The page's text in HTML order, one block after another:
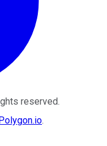
reserved.
.